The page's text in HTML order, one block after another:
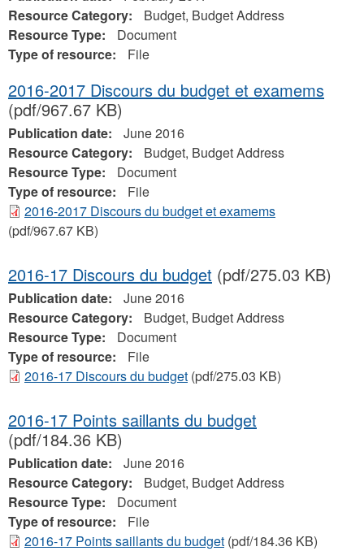
Resource Category:
Budget, Budget Address
Resource Type:
Document
Type of resource:
File
2016-2017 Discours du budget et examems
(pdf/967.67 KB)
Publication date:
June 2016
Resource Category:
Budget, Budget Address
Resource Type:
Document
Type of resource:
File
2016-2017 Discours du budget et examems
(pdf/967.67 KB)
2016-17 Discours du budget (pdf/275.03 KB)
Publication date:
June 2016
Resource Category:
Budget, Budget Address
Resource Type:
Document
Type of resource:
File
2016-17 Discours du budget (pdf/275.03 KB)
2016-17 Points saillants du budget
(pdf/184.36 KB)
Publication date:
June 2016
Resource Category:
Budget, Budget Address
Resource Type:
Document
Type of resource:
File
2016-17 Points saillants du budget (pdf/184.36 KB)